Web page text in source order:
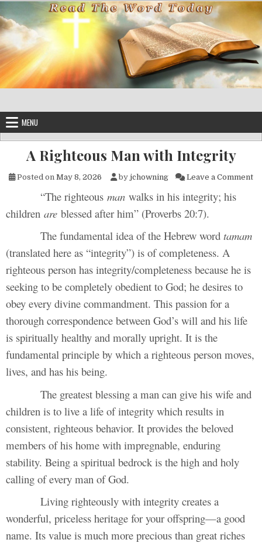
Skip to content
MENU
A Righteous Man with Integrity
Posted on May 8, 2026 by jchowning Leave a Comment
“The righteous man walks in his integrity; his
children are blessed after him” (Proverbs 20:7).
The fundamental idea of the Hebrew word tamam
(translated here as “integrity”) is of completeness. A
righteous person has integrity/completeness because he is
seeking to be completely obedient to God; he desires to
obey every divine commandment. This passion for a
thorough correspondence between God’s will and his life
is spiritually healthy and morally upright. It is the
fundamental principle by which a righteous person moves,
lives, and has his being.
The greatest blessing a man can give his wife and
children is to live a life of integrity which results in
consistent, righteous behavior. It provides the beloved
members of his home with impregnable, enduring
stability. Being a spiritual bedrock is the high and holy
calling of every man of God.
Living righteously with integrity creates a
wonderful, priceless heritage for your offspring—a good
name. Its value is much more precious than great riches